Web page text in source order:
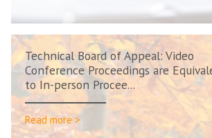
Technical Board of Appeal: Video
Conference Proceedings are
to In-person Procee...
Read more >